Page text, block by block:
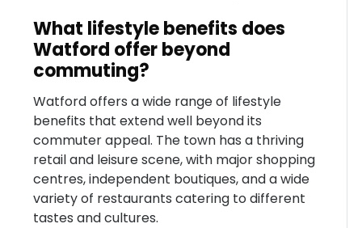
What lifestyle benefits does
Watford offer beyond
commuting?
Watford offers a wide range of lifestyle
benefits that extend well beyond its
commuter appeal. The town has a thriving
retail and leisure scene, with major shopping
centres, independent boutiques, and a wide
variety of restaurants catering to different
tastes and cultures.